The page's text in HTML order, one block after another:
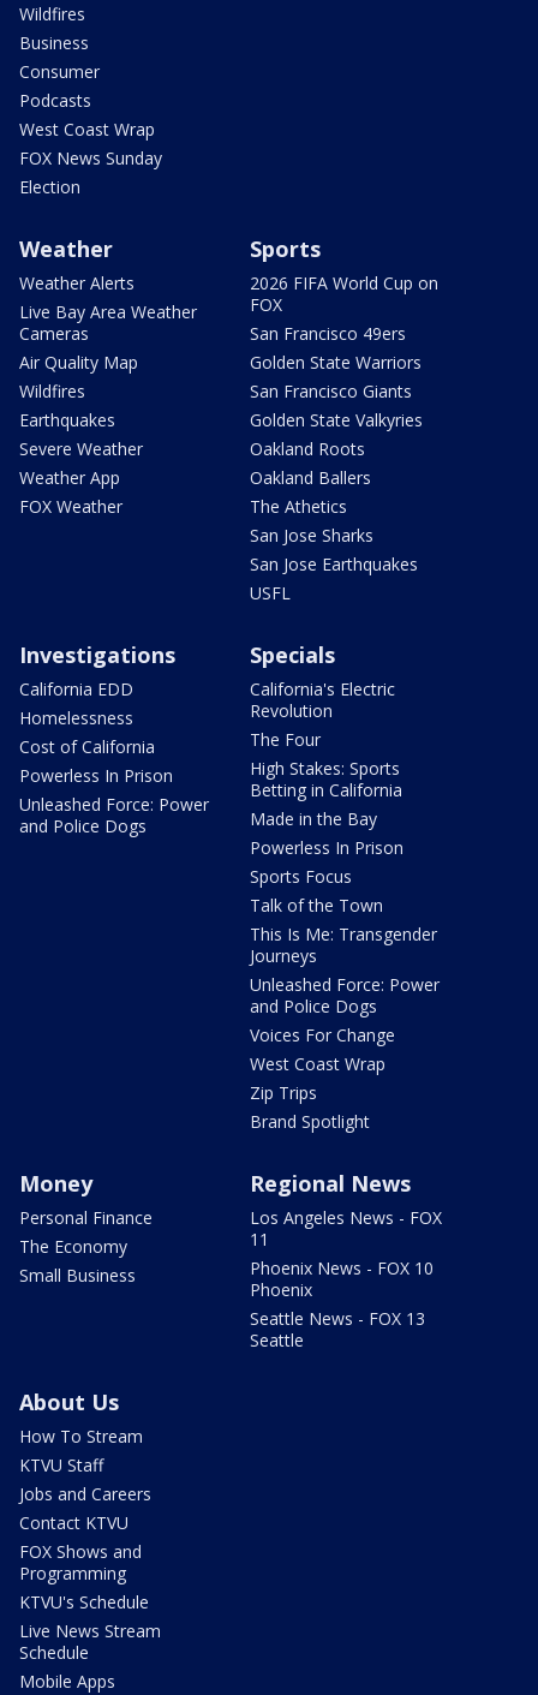
Wildfires
Business
Consumer
Podcasts
West Coast Wrap
FOX News Sunday
Election
Weather
Weather Alerts
Live Bay Area Weather
Cameras
Air Quality Map
Wildfires
Earthquakes
Severe Weather
Weather App
FOX Weather
Sports
2026 FIFA World Cup on
FOX
San Francisco 49ers
Golden State Warriors
San Francisco Giants
Golden State Valkyries
Oakland Roots
Oakland Ballers
The Athetics
San Jose Sharks
San Jose Earthquakes
USFL
Investigations
California EDD
Homelessness
Cost of California
Powerless In Prison
Unleashed Force: Power
and Police Dogs
Specials
California's Electric
Revolution
The Four
High Stakes: Sports
Betting in California
Made in the Bay
Powerless In Prison
Sports Focus
Talk of the Town
This Is Me: Transgender
Journeys
Unleashed Force: Power
and Police Dogs
Voices For Change
West Coast Wrap
Zip Trips
Brand Spotlight
Money
Personal Finance
The Economy
Small Business
Regional News
Los Angeles News - FOX
11
Phoenix News - FOX 10
Phoenix
Seattle News - FOX 13
Seattle
About Us
How To Stream
KTVU Staff
Jobs and Careers
Contact KTVU
FOX Shows and
Programming
KTVU's Schedule
Live News Stream
Schedule
Mobile Apps